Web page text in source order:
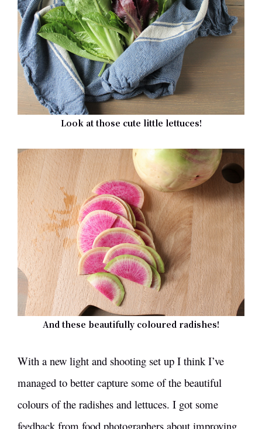
Look at those cute little lettuces!
And these beautifully coloured radishes!
With a new light and shooting set up I think I’ve
managed to better capture some of the beautiful
colours of the radishes and lettuces. I got some
feedback from food photographers about improving